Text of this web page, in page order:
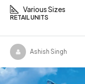
Various Sizes
RETAIL UNITS
Ashish Singh